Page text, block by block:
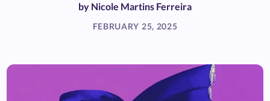
by Nicole Martins Ferreira
FEBRUARY 25, 2025